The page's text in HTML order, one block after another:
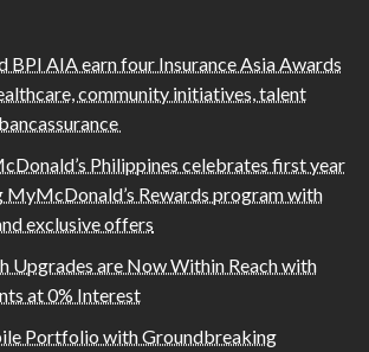
BPI AIA earn four Insurance Asia Awards
community initiatives, talent
Philippines celebrates first year
Rewards program with
exclusive offers
Upgrades are Now Within Reach with
at 0% Interest
Portfolio with Groundbreaking